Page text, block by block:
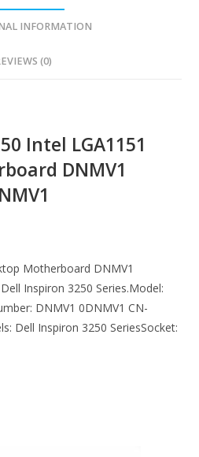
INFORMATION
(0)
Intel LGA1151
DNMV1
Motherboard DNMV1
Inspiron 3250 Series.Model:
DNMV1 0DNMV1 CN-
Dell Inspiron 3250 SeriesSocket: